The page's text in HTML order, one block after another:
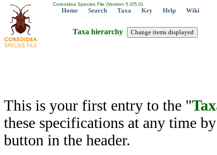
Coreoidea Species File (Version 5.0/5.0)
Home Search Taxa Key Help Wiki
Taxa hierarchy
This is your first entry to the "
these specifications at any time
button in the header.